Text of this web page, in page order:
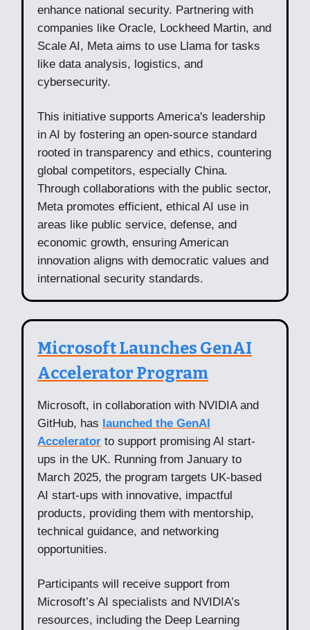
enhance national security. Partnering with
companies like Oracle, Lockheed Martin, and
Scale AI, Meta aims to use Llama for tasks
like data analysis, logistics, and
cybersecurity.
This initiative supports America's leadership
in AI by fostering an open-source standard
rooted in transparency and ethics, countering
global competitors, especially China.
Through collaborations with the public sector,
Meta promotes efficient, ethical AI use in
areas like public service, defense, and
economic growth, ensuring American
innovation aligns with democratic values and
international security standards.
Microsoft Launches GenAI
Accelerator Program
Microsoft, in collaboration with NVIDIA and
GitHub, has launched the GenAI
Accelerator to support promising AI start-
ups in the UK. Running from January to
March 2025, the program targets UK-based
AI start-ups with innovative, impactful
products, providing them with mentorship,
technical guidance, and networking
opportunities.
Participants will receive support from
Microsoft’s AI specialists and NVIDIA’s
resources, including the Deep Learning